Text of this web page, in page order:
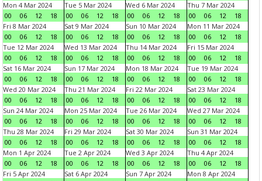
Mon 4 Mar 2024
00
06 12 18
Tue 5 Mar 2024
00
06 12 18
Wed 6 Mar 2024
00
06 12 18
Thu 7 Mar 2024
00
06 12
18
Fri 8 Mar 2024
00
06 12 18
Sat 9 Mar 2024
00
06 12 18
Sun 10 Mar 2024
00
06 12 18
Mon 11 Mar 2024
00
06 12
18
Tue 12 Mar 2024
00
06 12 18
Wed 13 Mar 2024
00
06 12 18
Thu 14 Mar 2024
00
06 12 18
Fri 15 Mar 2024
00
06 12
18
Sat 16 Mar 2024
00
06 12 18
Sun 17 Mar 2024
00
06 12 18
Mon 18 Mar 2024
00
06 12 18
Tue 19 Mar 2024
00
06 12
18
Wed 20 Mar 2024
00
06 12 18
Thu 21 Mar 2024
00
06 12 18
Fri 22 Mar 2024
00
06 12 18
Sat 23 Mar 2024
00
06 12
18
Sun 24 Mar 2024
00
06 12 18
Mon 25 Mar 2024
00
06 12 18
Tue 26 Mar 2024
00
06 12 18
Wed 27 Mar 2024
00
06 12
18
Thu 28 Mar 2024
00
06 12 18
Fri 29 Mar 2024
00
06 12 18
Sat 30 Mar 2024
00
06 12 18
Sun 31 Mar 2024
00
06 12
18
Mon 1 Apr 2024
00
06 12 18
Tue 2 Apr 2024
00
06 12 18
Wed 3 Apr 2024
00
06 12 18
Thu 4 Apr 2024
00
06 12
18
Fri 5 Apr 2024
Sat 6 Apr 2024
Sun 7 Apr 2024
Mon 8 Apr 2024